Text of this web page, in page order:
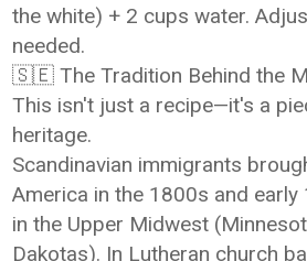
the white) + 2 cups water.
needed.
🇸🇪 The Tradition Behind the
This isn't just a recipe—it's a
heritage.
Scandinavian immigrants
America in the 1800s and
in the Upper Midwest
Dakotas). In Lutheran church